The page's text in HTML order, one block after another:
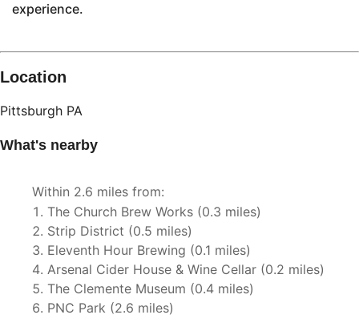
experience.
Location
Pittsburgh PA
What's nearby
Within 2.6 miles from:
The Church Brew Works (0.3 miles)
Strip District (0.5 miles)
Eleventh Hour Brewing (0.1 miles)
Arsenal Cider House & Wine Cellar (0.2 miles)
The Clemente Museum (0.4 miles)
PNC Park (2.6 miles)